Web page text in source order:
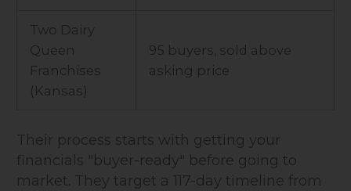
Two Dairy
Queen
Franchises
(Kansas)
95 buyers, sold above
asking price
Their process starts with getting your
financials "buyer-ready" before going to
market. They target a 117-day timeline from